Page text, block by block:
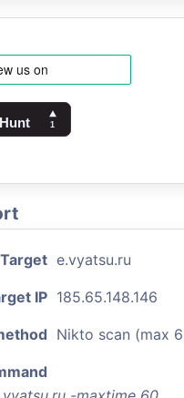
Target e.vyatsu.ru
IP 185.65.148.146
Nikto scan (max